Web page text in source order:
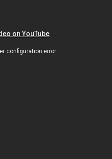
on YouTube
configuration error